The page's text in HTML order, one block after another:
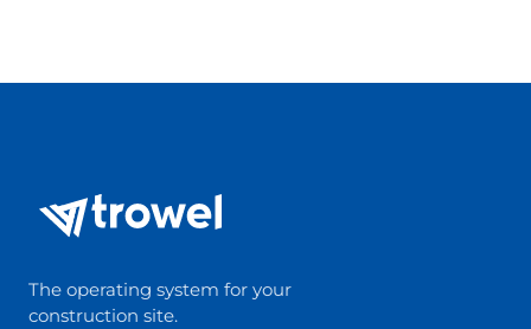
The operating system for your
construction site.